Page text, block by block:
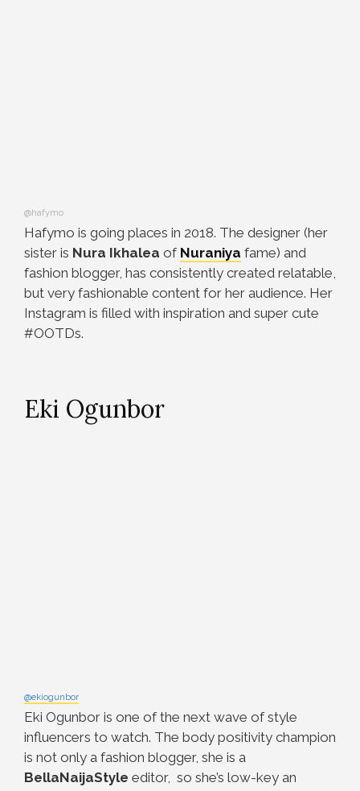
@hafymo
Hafymo is going places in 2018. The designer (her
sister is Nura Ikhalea of Nuraniya fame) and
fashion blogger, has consistently created relatable,
but very fashionable content for her audience. Her
Instagram is filled with inspiration and super cute
#OOTDs.
Eki Ogunbor
@ekiogunbor
Eki Ogunbor is one of the next wave of style
influencers to watch. The body positivity champion
is not only a fashion blogger, she is a
BellaNaijaStyle editor, so she’s low-key an